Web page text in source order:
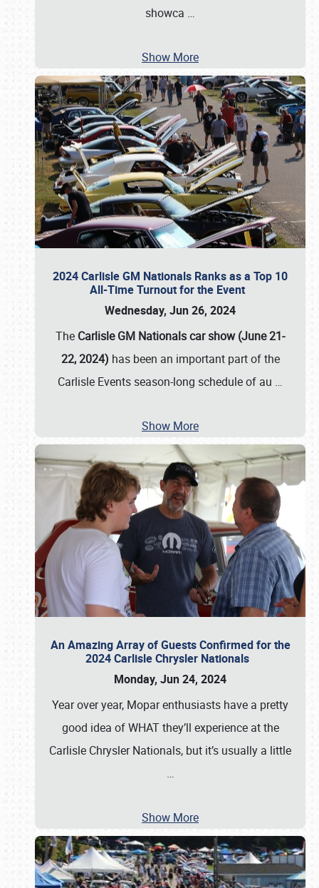
showca …
Show More
2024 Carlisle GM Nationals Ranks as a Top 10
All-Time Turnout for the Event
Wednesday, Jun 26, 2024
The Carlisle GM Nationals car show (June 21-
22, 2024) has been an important part of the
Carlisle Events season-long schedule of au …
Show More
An Amazing Array of Guests Confirmed for the
2024 Carlisle Chrysler Nationals
Monday, Jun 24, 2024
Year over year, Mopar enthusiasts have a pretty
good idea of WHAT they’ll experience at the
Carlisle Chrysler Nationals, but it’s usually a little
…
Show More